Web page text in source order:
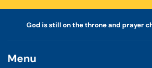
God is still on the throne and prayer
Menu